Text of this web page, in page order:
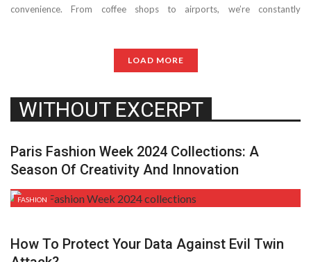
convenience. From coffee shops to airports, we’re constantly
LOAD MORE
WITHOUT EXCERPT
Paris Fashion Week 2024 Collections: A
Season Of Creativity And Innovation
FASHION
How To Protect Your Data Against Evil Twin